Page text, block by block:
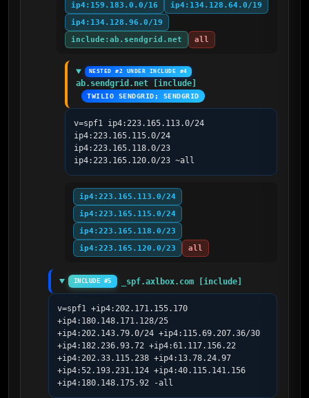
ip4:159.183.0.0/16
ip4:134.128.64.0/19
ip4:134.128.96.0/19
include:ab.sendgrid.net
all
NESTED #2 UNDER INCLUDE #4
ab.sendgrid.net [include]
TWILIO SENDGRID; SENDGRID
v=spf1 ip4:223.165.113.0/24
ip4:223.165.115.0/24
ip4:223.165.118.0/23
ip4:223.165.120.0/23 ~all
ip4:223.165.113.0/24
ip4:223.165.115.0/24
ip4:223.165.118.0/23
ip4:223.165.120.0/23
all
INCLUDE #5 _spf.axlbox.com [include]
v=spf1 +ip4:202.171.155.170
+ip4:180.148.171.128/25
+ip4:202.143.79.0/24 +ip4:115.69.207.36/30
+ip4:182.236.93.72 +ip4:61.117.156.22
+ip4:202.33.115.238 +ip4:13.78.24.97
+ip4:52.193.231.124 +ip4:40.115.141.156
+ip4:180.148.175.92 -all